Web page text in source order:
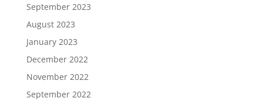
September 2023
August 2023
January 2023
December 2022
November 2022
September 2022